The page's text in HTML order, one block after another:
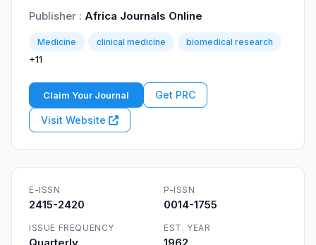
Publisher : Africa Journals Online
Medicine clinical medicine biomedical research
+11
Claim Your Journal Get PRC
Visit Website
E-ISSN
2415-2420
P-ISSN
0014-1755
ISSUE FREQUENCY EST. YEAR